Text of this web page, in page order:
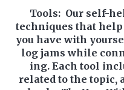
Tools: Our self-
techniques that
you have with
log jams while
ing. Each tool
related to the topic,